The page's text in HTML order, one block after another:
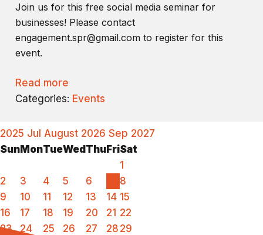
Join us for this free social media seminar for
businesses! Please contact
engagement.spr@gmail.com to register for this
event.
Read more
Categories: Events
2025 Jul August 2026 Sep 2027
SunMonTueWedThuFriSat
1
2
3 4 5 6
8
9
10 11 12 13 14 15
16
17 18 19 20 21 22
23
24 25 26 27 28 29